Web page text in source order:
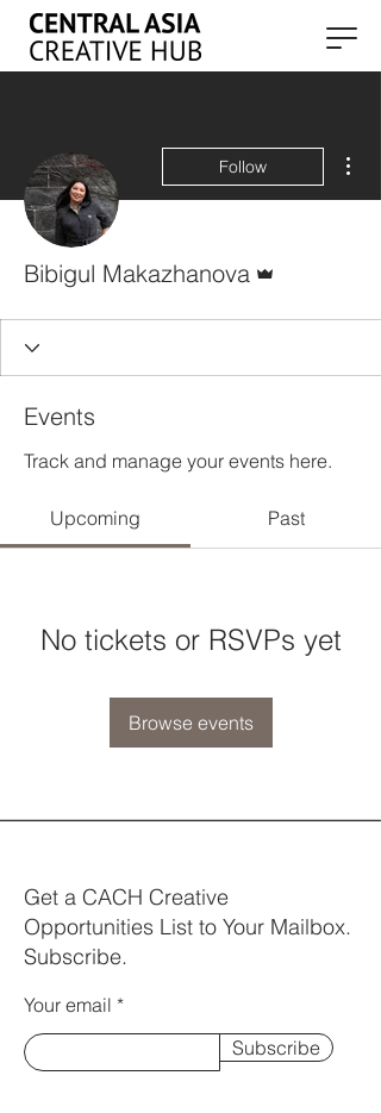
Follow
Bibigul Makazhanova
Events
Track and manage your events here.
Upcoming Past
No tickets or RSVPs yet
Browse events
Get a CACH Creative
Opportunities List to Your Mailbox.
Subscribe.
Your email
Subscribe